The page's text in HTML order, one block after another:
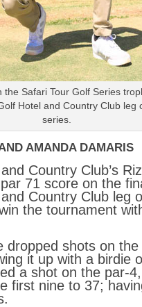
the Safari Tour Golf Series
Hotel and Country Club leg
series.
AMANDA DAMARIS
Country Club’s
71 score on the
Country Club leg
the tournament
dropped shots on
it up with a birdie
a shot on the par-
first nine to 37;